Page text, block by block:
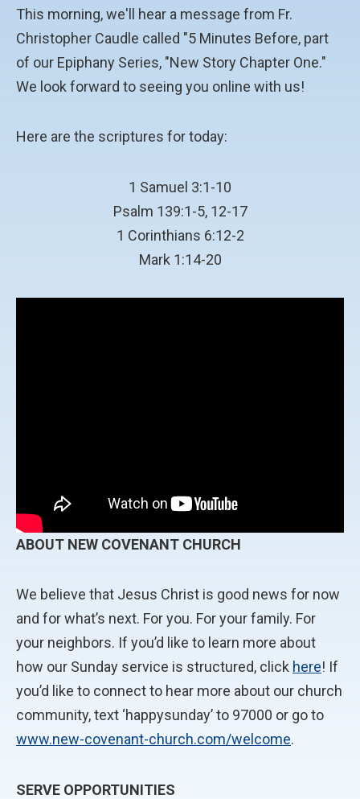
This morning, we'll hear a message from Fr.
Christopher Caudle called "5 Minutes Before, part
of our Epiphany Series, "New Story Chapter One."
We look forward to seeing you online with us!
Here are the scriptures for today:
1 Samuel 3:1-10
Psalm 139:1-5, 12-17
1 Corinthians 6:12-2
Mark 1:14-20
ABOUT NEW COVENANT CHURCH
We believe that Jesus Christ is good news for now
and for what’s next. For you. For your family. For
your neighbors. If you’d like to learn more about
how our Sunday service is structured, click here! If
you’d like to connect to hear more about our church
community, text ‘happysunday’ to 97000 or go to
www.new-covenant-church.com/welcome.
SERVE OPPORTUNITIES